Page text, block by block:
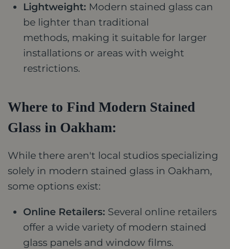
Lightweight: Modern stained glass can
be lighter than traditional
methods, making it suitable for larger
installations or areas with weight
restrictions.
Where to Find Modern Stained
Glass in Oakham:
While there aren't local studios specializing
solely in modern stained glass in Oakham,
some options exist:
Online Retailers: Several online retailers
offer a wide variety of modern stained
glass panels and window films.